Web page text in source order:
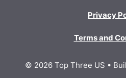
Privacy
Terms and
© 2026 Top Three US •